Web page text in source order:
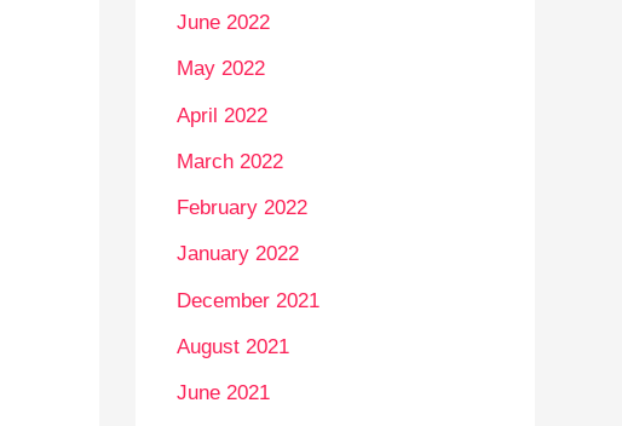
June 2022
May 2022
April 2022
March 2022
February 2022
January 2022
December 2021
August 2021
June 2021